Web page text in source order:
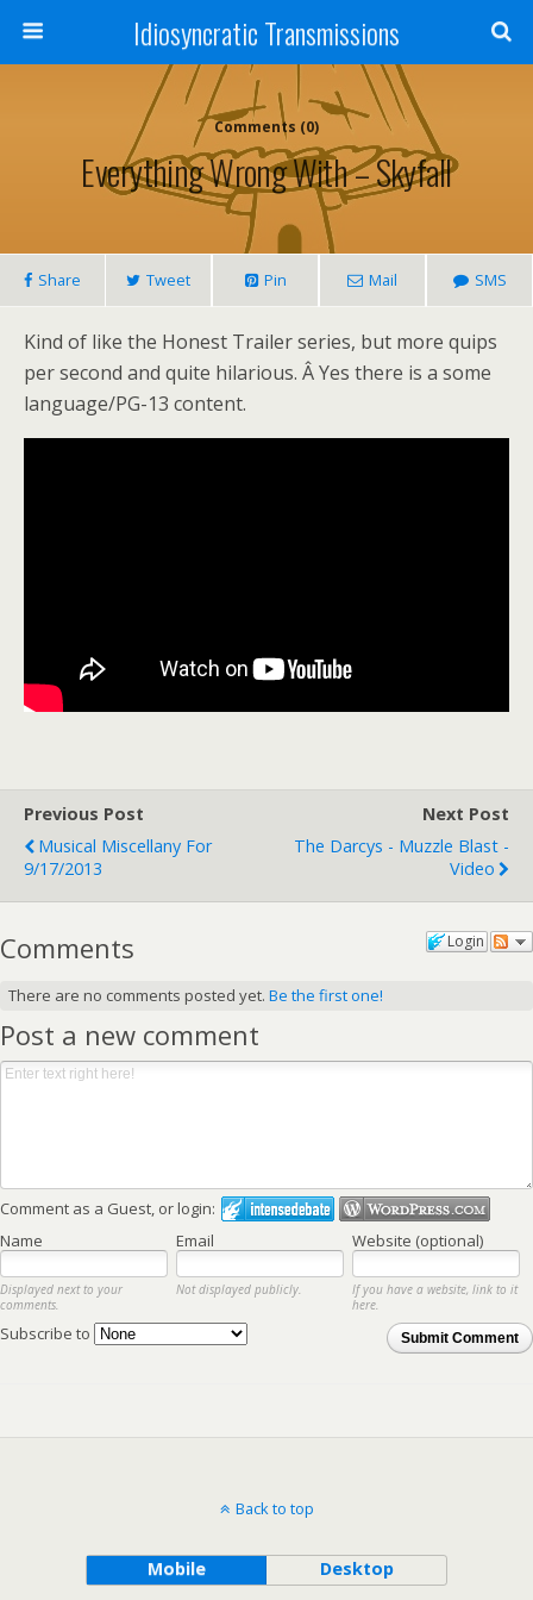
Idiosyncratic Transmissions
Comments (0)
Everything Wrong With – Skyfall
Share Tweet Pin Mail SMS
Kind of like the Honest Trailer series, but more quips
per second and quite hilarious. Â Yes there is a some
language/PG-13 content.
Previous Post
Musical Miscellany For
9/17/2013
Next Post
The Darcys - Muzzle Blast -
Video
Login
Comments
There are no comments posted yet. Be the first one!
Post a new comment
Comment as a Guest, or login:
Name
Email Website (optional)
Displayed next to your
comments.
Not displayed publicly.
If you have a website, link to it
here.
Submit Comment
Subscribe to
Back to top
Mobile Desktop